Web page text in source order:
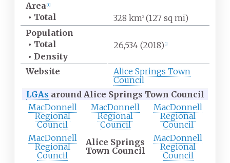
Area [1]
• Total 328 km2(127 sq mi)
Population
• Total 26,534 (2018) 1]
• Density
Website
Alice Springs Town
Council
LGAs around Alice Springs Town Council
MacDonnell
Regional
Council
MacDonnell
Regional
Council
MacDonnell
Regional
Council
MacDonnell
Regional
Council
Alice Springs
Town Council
MacDonnell
Regional
Council